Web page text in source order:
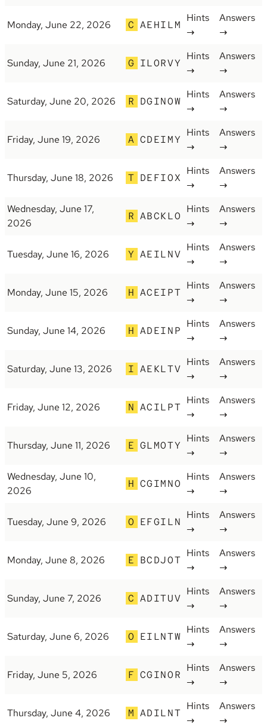
Monday, June 22, 2026 C AEHILM
Hints
→
Answers
→
Sunday, June 21, 2026 G ILORVY
Hints
→
Answers
→
Saturday, June 20, 2026 R DGINOW
Hints
→
Answers
→
Friday, June 19, 2026 A CDEIMY
Hints
→
Answers
→
Thursday, June 18, 2026 T DEFIOX
Hints
→
Answers
→
Wednesday, June 17,
2026
R ABCKLO
Hints
→
Answers
→
Tuesday, June 16, 2026 Y AEILNV
Hints
→
Answers
→
Monday, June 15, 2026 H ACEIPT
Hints
→
Answers
→
Sunday, June 14, 2026 H ADEINP
Hints
→
Answers
→
Saturday, June 13, 2026 I AEKLTV
Hints
→
Answers
→
Friday, June 12, 2026 N ACILPT
Hints
→
Answers
→
Thursday, June 11, 2026 E GLMOTY
Hints
→
Answers
→
Wednesday, June 10,
2026
H CGIMNO
Hints
→
Answers
→
Tuesday, June 9, 2026 O EFGILN
Hints
→
Answers
→
Monday, June 8, 2026 E BCDJOT
Hints
→
Answers
→
Sunday, June 7, 2026 C ADITUV
Hints
→
Answers
→
Saturday, June 6, 2026 O EILNTW
Hints
→
Answers
→
Friday, June 5, 2026 F CGINOR
Hints
→
Answers
→
Thursday, June 4, 2026 M ADILNT
Hints
→
Answers
→